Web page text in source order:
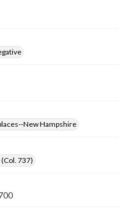
New Hampshire
737)